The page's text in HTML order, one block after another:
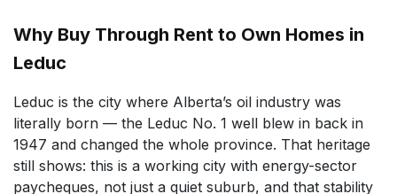
Why Buy Through Rent to Own Homes in
Leduc
Leduc is the city where Alberta’s oil industry was
literally born — the Leduc No. 1 well blew in back in
1947 and changed the whole province. That heritage
still shows: this is a working city with energy-sector
paycheques, not just a quiet suburb, and that stability